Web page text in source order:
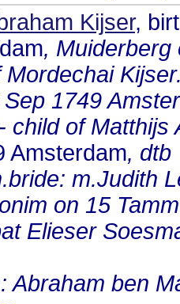
Kijser,
, Muiderberg
1749
child of Matthijs
Amsterdam, dtb
m.Judith
on 15
Elieser
Abraham ben